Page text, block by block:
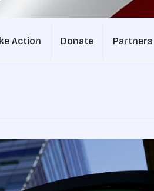
Action Donate Partners